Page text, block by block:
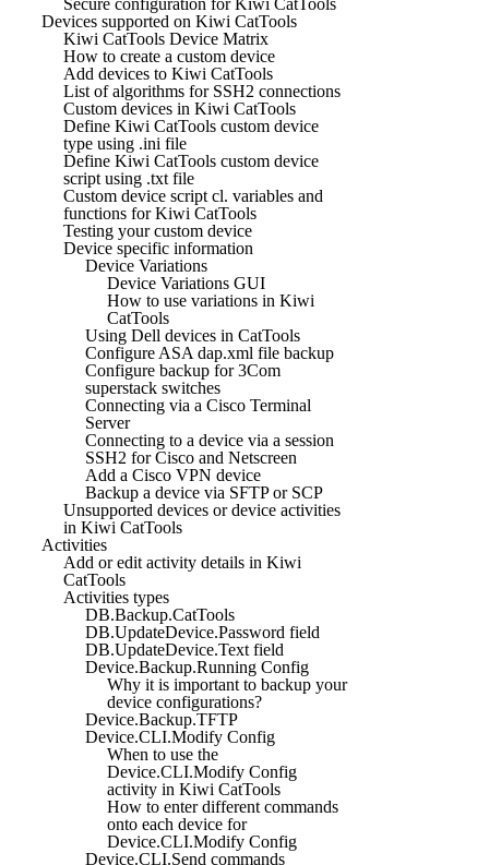
Devices supported on Kiwi CatTools
Kiwi CatTools Device Matrix
How to create a custom device
Add devices to Kiwi CatTools
List of algorithms for SSH2 connections
Custom devices in Kiwi CatTools
Define Kiwi CatTools custom device
type using .ini file
Define Kiwi CatTools custom device
script using .txt file
Custom device script cl. variables and
functions for Kiwi CatTools
Testing your custom device
Device specific information
Device Variations
Device Variations GUI
How to use variations in Kiwi
CatTools
Using Dell devices in CatTools
Configure ASA dap.xml file backup
Configure backup for 3Com
superstack switches
Connecting via a Cisco Terminal
Server
Connecting to a device via a session
SSH2 for Cisco and Netscreen
Add a Cisco VPN device
Backup a device via SFTP or SCP
Unsupported devices or device activities
in Kiwi CatTools
Activities
Add or edit activity details in Kiwi
CatTools
Activities types
DB.Backup.CatTools
DB.UpdateDevice.Password field
DB.UpdateDevice.Text field
Device.Backup.Running Config
Why it is important to backup your
device configurations?
Device.Backup.TFTP
Device.CLI.Modify Config
When to use the
Device.CLI.Modify Config
activity in Kiwi CatTools
How to enter different commands
onto each device for
Device.CLI.Modify Config
Device.CLI.Send commands